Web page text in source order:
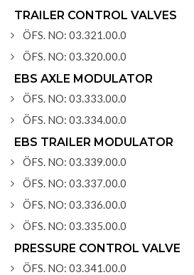
TRAILER CONTROL VALVES
ÖFS. NO: 03.321.00.0
ÖFS. NO: 03.320.00.0
EBS AXLE MODULATOR
ÖFS. NO: 03.333.00.0
ÖFS. NO: 03.334.00.0
EBS TRAILER MODULATOR
ÖFS. NO: 03.339.00.0
ÖFS. NO: 03.337.00.0
ÖFS. NO: 03.336.00.0
ÖFS. NO: 03.335.00.0
PRESSURE CONTROL VALVE
ÖFS. NO: 03.341.00.0